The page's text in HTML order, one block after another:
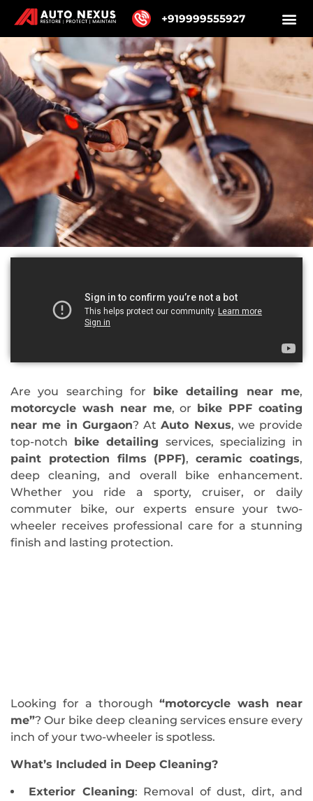
+919999555927
Are you searching for bike detailing near me,
motorcycle wash near me, or bike PPF coating
near me in Gurgaon? AtAuto Nexus, we provide
top-notch bike detailing services, specializing in
paint protection films (PPF),ceramic coatings,
deep cleaning, and overall bike enhancement.
Whether you ride a sporty, cruiser, or daily
commuter bike, our experts ensure your two-
wheeler receives professional care for a stunning
finish and lasting protection.
Looking for a thorough “motorcycle wash near
me”? Our bike deep cleaning services ensure every
inch of your two-wheeler is spotless.
What’s Included in Deep Cleaning?
Exterior Cleaning: Removal of dust, dirt, and